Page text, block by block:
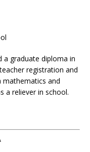
a graduate diploma in
registration and
and
a reliever in school.